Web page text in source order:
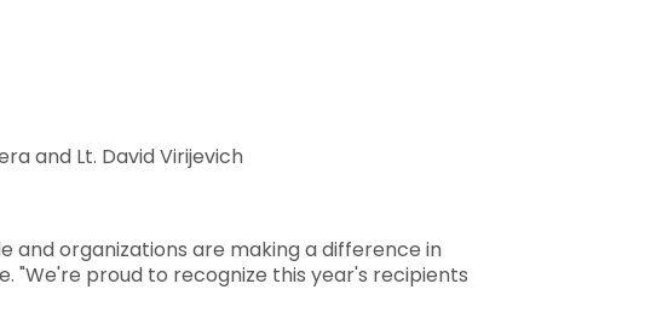
and Lt. David Virijevich
and organizations are making a difference in
"We're proud to recognize this year's recipients